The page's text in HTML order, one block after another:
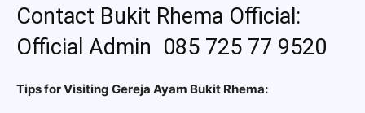
Contact Bukit Rhema Official:
Official Admin 085 725 77 9520
Tips for Visiting Gereja Ayam Bukit Rhema: